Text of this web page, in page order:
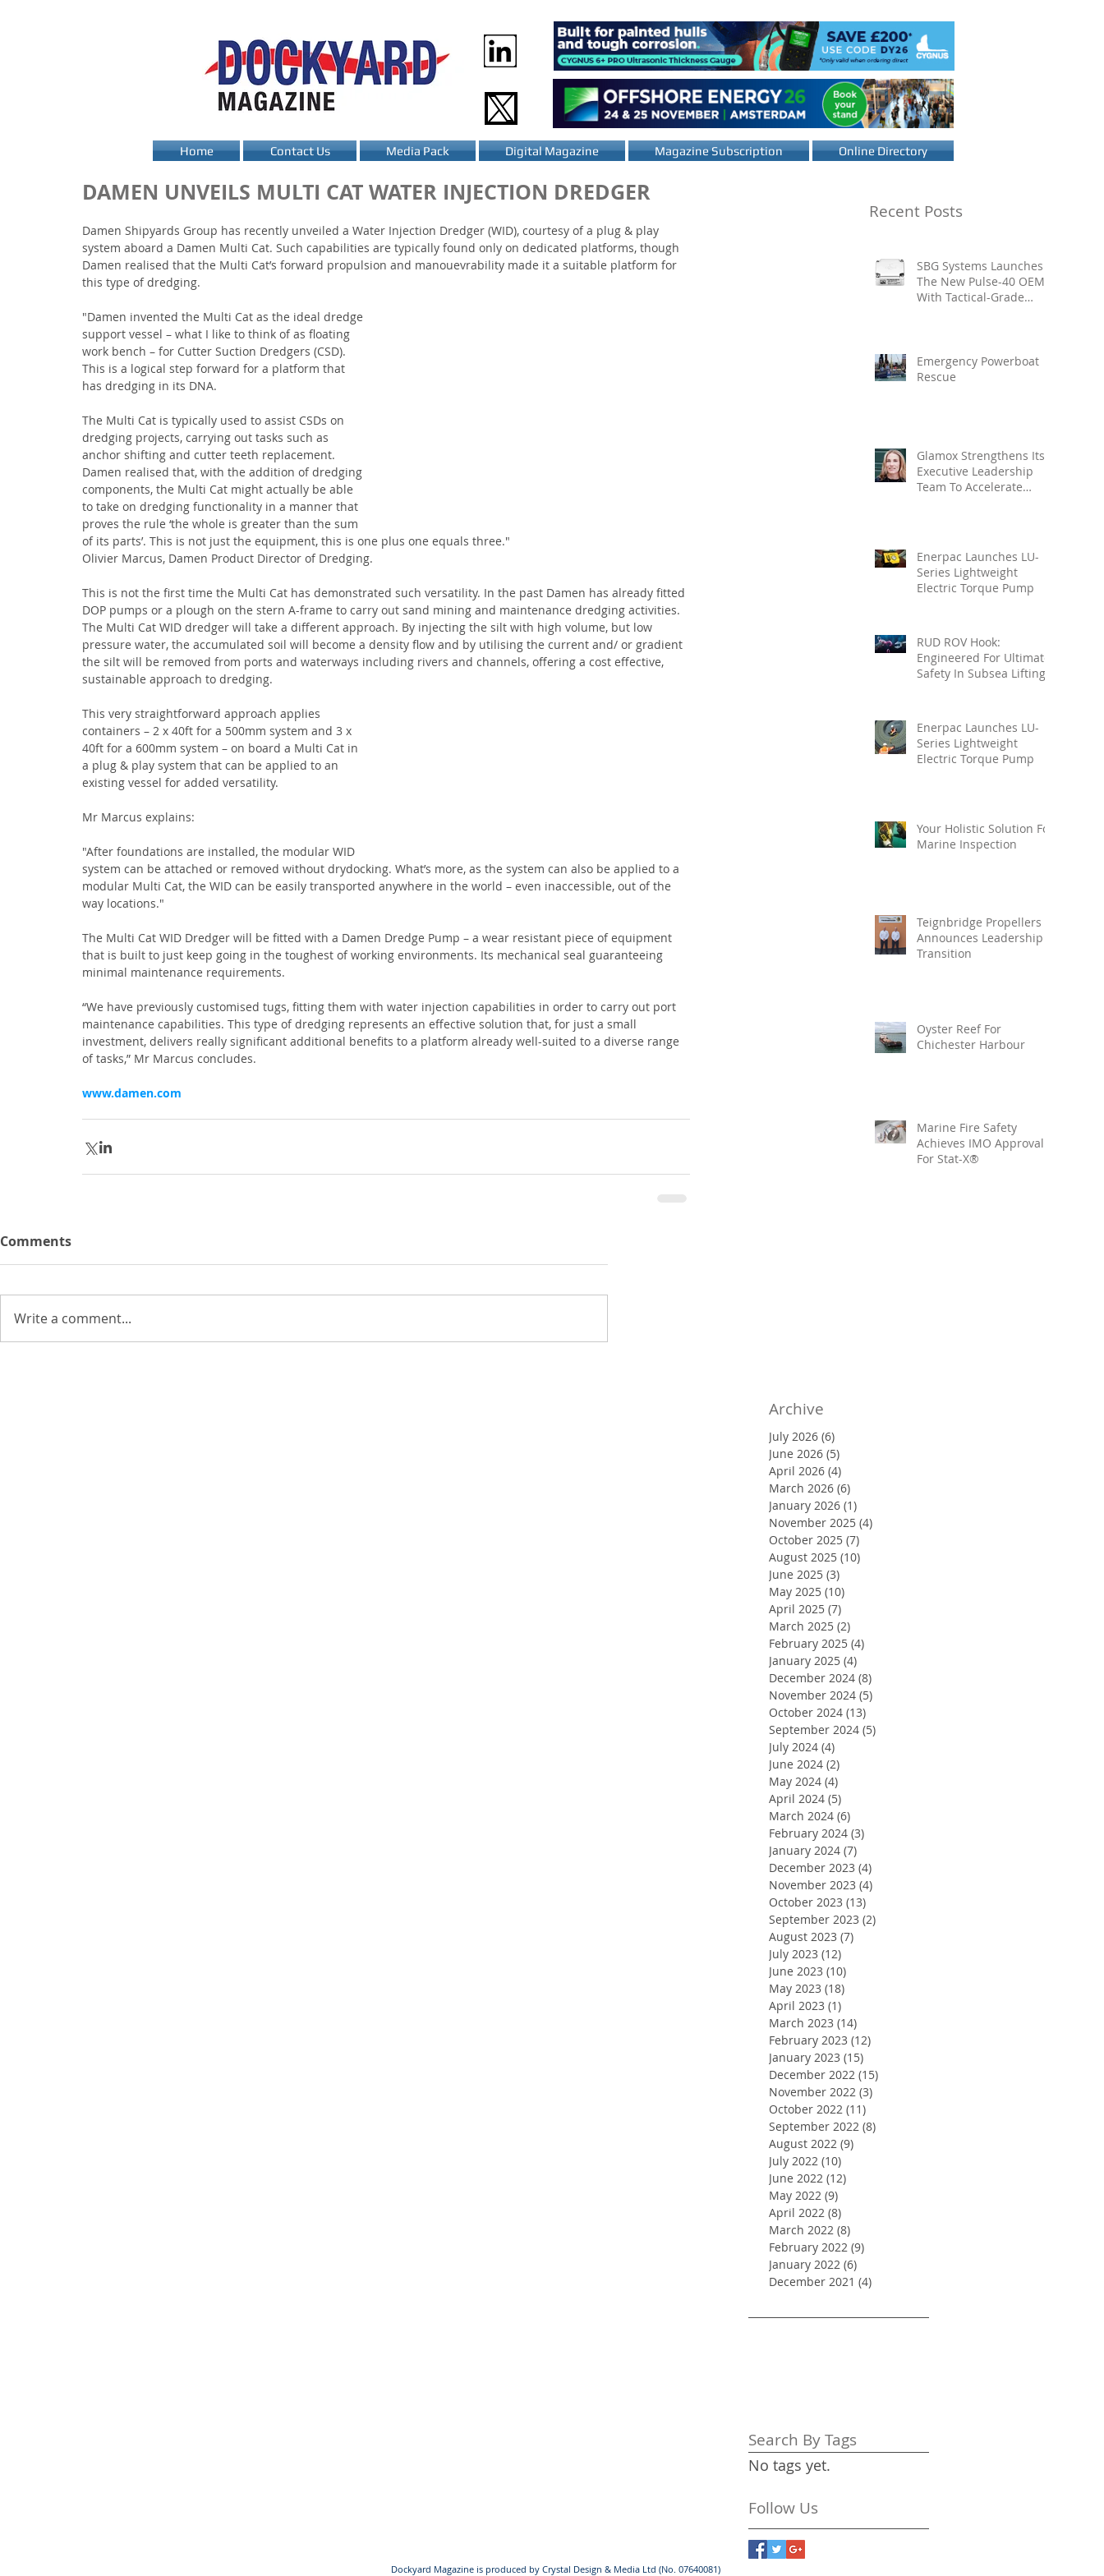
Home Contact Us Media Pack Digital Magazine Magazine Subscription Online Directory
DAMEN UNVEILS MULTI CAT WATER INJECTION DREDGER
Damen Shipyards Group has recently unveiled a Water Injection Dredger (WID), courtesy of a plug & play
system aboard a Damen Multi Cat. Such capabilities are typically found only on dedicated platforms, though
Damen realised that the Multi Cat’s forward propulsion and manouevrability made it a suitable platform for
this type of dredging.
"Damen invented the Multi Cat as the ideal dredge
support vessel – what I like to think of as floating
work bench – for Cutter Suction Dredgers (CSD).
This is a logical step forward for a platform that
has dredging in its DNA.
The Multi Cat is typically used to assist CSDs on
dredging projects, carrying out tasks such as
anchor shifting and cutter teeth replacement.
Damen realised that, with the addition of dredging
components, the Multi Cat might actually be able
to take on dredging functionality in a manner that
proves the rule ‘the whole is greater than the sum
of its parts’. This is not just the equipment, this is one plus one equals three."
Olivier Marcus, Damen Product Director of Dredging.
This is not the first time the Multi Cat has demonstrated such versatility. In the past Damen has already fitted
DOP pumps or a plough on the stern A-frame to carry out sand mining and maintenance dredging activities.
The Multi Cat WID dredger will take a different approach. By injecting the silt with high volume, but low
pressure water, the accumulated soil will become a density flow and by utilising the current and/ or gradient
the silt will be removed from ports and waterways including rivers and channels, offering a cost effective,
sustainable approach to dredging.
This very straightforward approach applies
containers – 2 x 40ft for a 500mm system and 3 x
40ft for a 600mm system – on board a Multi Cat in
a plug & play system that can be applied to an
existing vessel for added versatility.
Mr Marcus explains:
"After foundations are installed, the modular WID
system can be attached or removed without drydocking. What’s more, as the system can also be applied to a
modular Multi Cat, the WID can be easily transported anywhere in the world – even inaccessible, out of the
way locations."
The Multi Cat WID Dredger will be fitted with a Damen Dredge Pump – a wear resistant piece of equipment
that is built to just keep going in the toughest of working environments. Its mechanical seal guaranteeing
minimal maintenance requirements.
“We have previously customised tugs, fitting them with water injection capabilities in order to carry out port
maintenance capabilities. This type of dredging represents an effective solution that, for just a small
investment, delivers really significant additional benefits to a platform already well-suited to a diverse range
of tasks,” Mr Marcus concludes.
www.damen.com
Comments
Write a comment...
Recent Posts
SBG Systems Launches
The New Pulse-40 OEM
With Tactical-Grade
Emergency Powerboat
Rescue
Glamox Strengthens Its
Executive Leadership
Team To Accelerate
Enerpac Launches LU-
Series Lightweight
Electric Torque Pump
RUD ROV Hook:
Engineered For Ultimate
Safety In Subsea Lifting
Enerpac Launches LU-
Series Lightweight
Electric Torque Pump
Your Holistic Solution For
Marine Inspection
Teignbridge Propellers
Announces Leadership
Transition
Oyster Reef For
Chichester Harbour
Marine Fire Safety
Achieves IMO Approval
For Stat-X®
Archive
July 2026 (6)
June 2026 (5)
April 2026 (4)
March 2026 (6)
January 2026 (1)
November 2025 (4)
October 2025 (7)
August 2025 (10)
June 2025 (3)
May 2025 (10)
April 2025 (7)
March 2025 (2)
February 2025 (4)
January 2025 (4)
December 2024 (8)
November 2024 (5)
October 2024 (13)
September 2024 (5)
July 2024 (4)
June 2024 (2)
May 2024 (4)
April 2024 (5)
March 2024 (6)
February 2024 (3)
January 2024 (7)
December 2023 (4)
November 2023 (4)
October 2023 (13)
September 2023 (2)
August 2023 (7)
July 2023 (12)
June 2023 (10)
May 2023 (18)
April 2023 (1)
March 2023 (14)
February 2023 (12)
January 2023 (15)
December 2022 (15)
November 2022 (3)
October 2022 (11)
September 2022 (8)
August 2022 (9)
July 2022 (10)
June 2022 (12)
May 2022 (9)
April 2022 (8)
March 2022 (8)
February 2022 (9)
January 2022 (6)
December 2021 (4)
Search By Tags
No tags yet.
Follow Us
Dockyard Magazine is produced by Crystal Design & Media Ltd (No. 07640081)